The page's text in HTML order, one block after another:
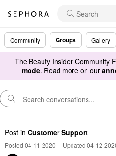
Community Groups Gallery
The Beauty Insider Community
mode. Read more on our
Post in Customer Support
Posted 04-11-2020 | Updated 04-12-